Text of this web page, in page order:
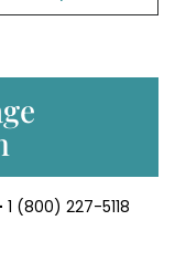
1 (800) 227-5118